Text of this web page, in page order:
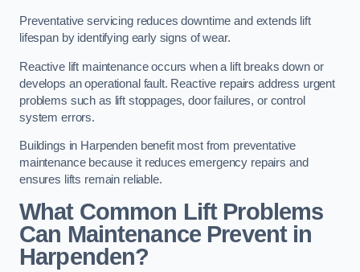
Preventative servicing reduces downtime and extends lift
lifespan by identifying early signs of wear.
Reactive lift maintenance occurs when a lift breaks down or
develops an operational fault. Reactive repairs address urgent
problems such as lift stoppages, door failures, or control
system errors.
Buildings in Harpenden benefit most from preventative
maintenance because it reduces emergency repairs and
ensures lifts remain reliable.
What Common Lift Problems
Can Maintenance Prevent in
Harpenden?